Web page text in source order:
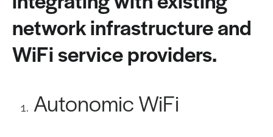
network infrastructure and
WiFi service providers.
Autonomic WiFi